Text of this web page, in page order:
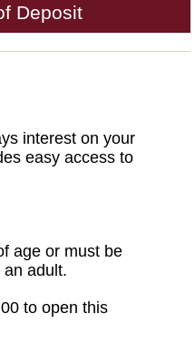
Deposit
interest on your
easy access to
age or must be
adult.
to open this